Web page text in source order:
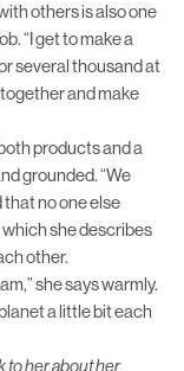
others is also one
“I get to make a
several thousand at
together and make
products and a
grounded. “We
no one else
which she describes
other.
she says warmly.
a little bit each
to her about her